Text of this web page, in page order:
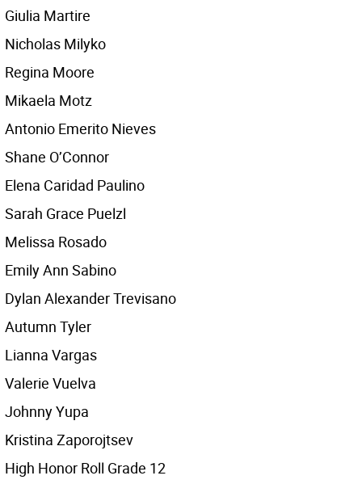
Giulia Martire
Nicholas Milyko
Regina Moore
Mikaela Motz
Antonio Emerito Nieves
Shane O’Connor
Elena Caridad Paulino
Sarah Grace Puelzl
Melissa Rosado
Emily Ann Sabino
Dylan Alexander Trevisano
Autumn Tyler
Lianna Vargas
Valerie Vuelva
Johnny Yupa
Kristina Zaporojtsev
High Honor Roll Grade 12